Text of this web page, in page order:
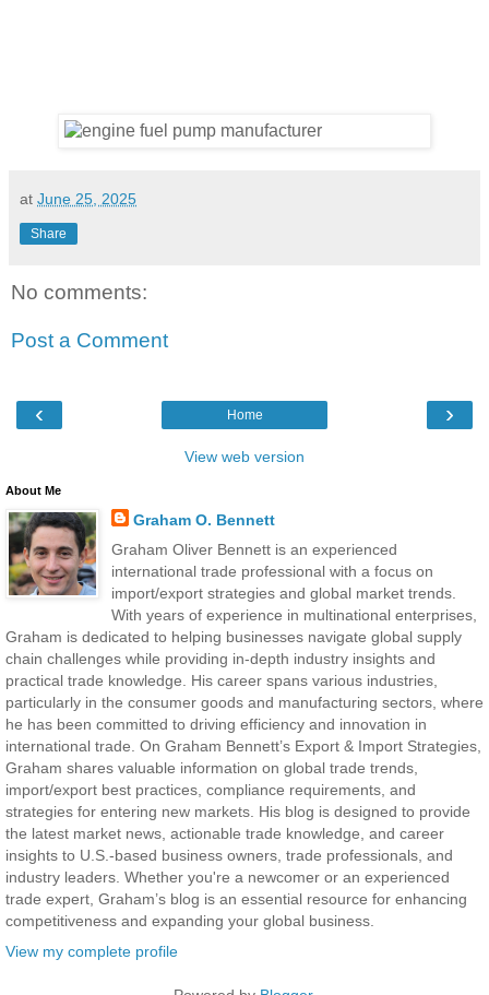
at June 25, 2025
Share
No comments:
Post a Comment
‹ ›
Home
View web version
About Me
Graham O. Bennett
Graham Oliver Bennett is an experienced
international trade professional with a focus on
import/export strategies and global market trends.
With years of experience in multinational enterprises,
Graham is dedicated to helping businesses navigate global supply
chain challenges while providing in-depth industry insights and
practical trade knowledge. His career spans various industries,
particularly in the consumer goods and manufacturing sectors, where
he has been committed to driving efficiency and innovation in
international trade. On Graham Bennett’s Export & Import Strategies,
Graham shares valuable information on global trade trends,
import/export best practices, compliance requirements, and
strategies for entering new markets. His blog is designed to provide
the latest market news, actionable trade knowledge, and career
insights to U.S.-based business owners, trade professionals, and
industry leaders. Whether you're a newcomer or an experienced
trade expert, Graham’s blog is an essential resource for enhancing
competitiveness and expanding your global business.
View my complete profile